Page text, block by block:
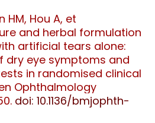
HM, Hou A, et
and herbal formulation
artificial tears alone:
dry eye symptoms and
in randomised clinical
Ophthalmology
doi: 10.1136/bmjophth-